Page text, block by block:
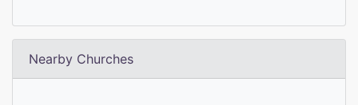
Nearby Churches